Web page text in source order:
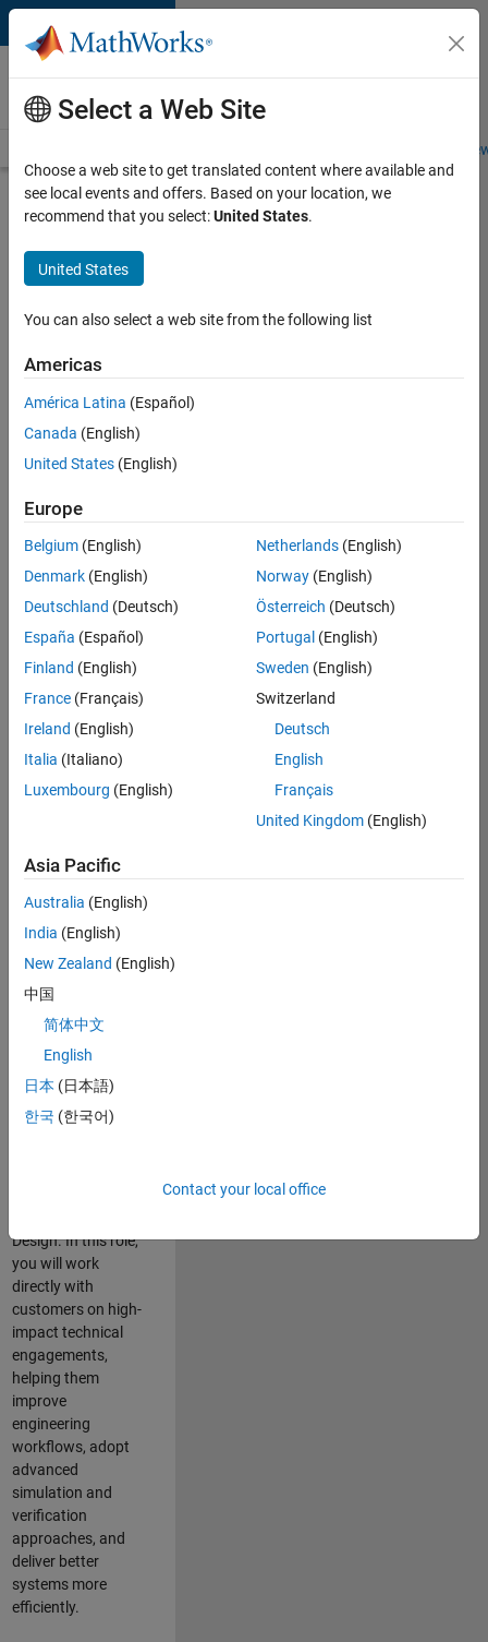
Skip to content
Careers at
MathWorks
Students and
Search for more jobs
Senior
Technical
Consultant
Aerospace
and
Defence
Apply Now
Job:
35169-
TREM
Team:
Technical
Sales
Engineering
Location:
UK-
Cambridge
Job
Summary
Join the
MathWorks
consulting team in
help leading
aerospace and
defence
solve challenging
Design. In this role,
you will work
directly with
customers on high-
impact technical
engagements,
helping them
improve
engineering
workflows, adopt
advanced
simulation and
verification
approaches, and
deliver better
systems more
efficiently.
Select a Web Site
Choose a web site to get translated content where available and
see local events and offers. Based on your location, we
recommend that you select:United States.
United States
You can also select a web site from the following list
Americas
América Latina (Español)
Canada (English)
United States (English)
Europe
Belgium (English)
Denmark (English)
Deutschland (Deutsch)
España (Español)
Finland (English)
France (Français)
Ireland (English)
Italia (Italiano)
Luxembourg (English)
Netherlands(English)
Norway(English)
Österreich (Deutsch)
Portugal (English)
Sweden (English)
Switzerland
Deutsch
English
Français
United Kingdom(English)
Asia Pacific
Australia (English)
India (English)
New Zealand (English)
中国
简体中文
English
日本 (日本語)
한국 (한국어)
Contact your local office